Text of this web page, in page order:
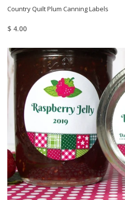
Country Quilt Plum Canning Labels
$ 4.00